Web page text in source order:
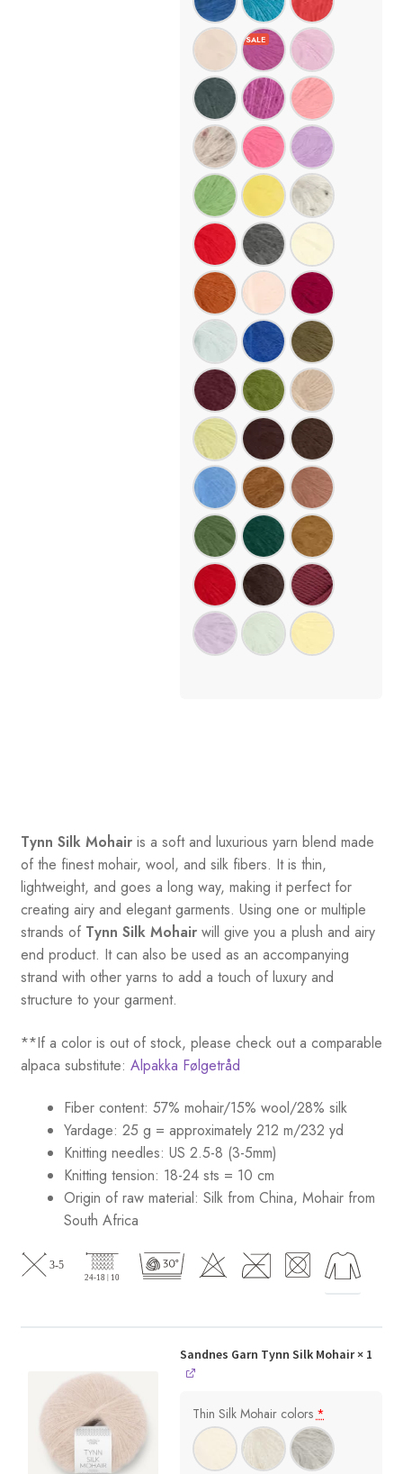
Tynn Silk Mohairis a soft and luxurious yarn blend made
of the finest mohair, wool, and silk fibers. It is thin,
lightweight, and goes a long way, making it perfect for
creating airy and elegant garments. Using one or multiple
strands of Tynn Silk Mohairwill give you a plush and airy
end product. It can also be used as an accompanying
strand with other yarns to add a touch of luxury and
structure to your garment.
**If a color is out of stock, please check out a comparable
alpaca substitute: Alpakka Følgetråd
Fiber content: 57% mohair/15% wool/28% silk
Yardage: 25 g = approximately 212 m/232 yd
Knitting needles: US 2.5-8 (3-5mm)
Knitting tension: 18-24 sts = 10 cm
Origin of raw material: Silk from China, Mohair from
South Africa
Sandnes Garn Tynn Silk Mohair× 1
Thin Silk Mohair colors *